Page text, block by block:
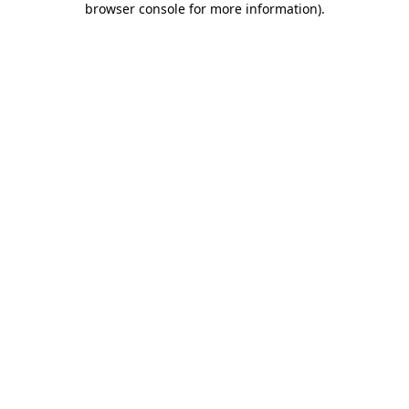
browser console for more information).